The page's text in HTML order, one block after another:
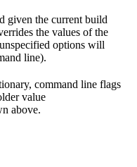
given the current build
the values of the
options will
line).
command line flags
value
above.